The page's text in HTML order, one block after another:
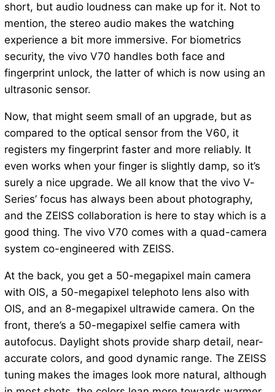
short, but audio loudness can make up for it. Not to
mention, the stereo audio makes the watching
experience a bit more immersive. For biometrics
security, the vivo V70 handles both face and
fingerprint unlock, the latter of which is now using an
ultrasonic sensor.
Now, that might seem small of an upgrade, but as
compared to the optical sensor from the V60, it
registers my fingerprint faster and more reliably. It
even works when your finger is slightly damp, so it’s
surely a nice upgrade. We all know that the vivo V-
Series’ focus has always been about photography,
and the ZEISS collaboration is here to stay which is a
good thing. The vivo V70 comes with a quad-camera
system co-engineered with ZEISS.
At the back, you get a 50-megapixel main camera
with OIS, a 50-megapixel telephoto lens also with
OIS, and an 8-megapixel ultrawide camera. On the
front, there’s a 50-megapixel selfie camera with
autofocus. Daylight shots provide sharp detail, near-
accurate colors, and good dynamic range. The ZEISS
tuning makes the images look more natural, although